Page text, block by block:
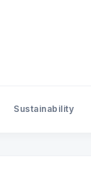
Sustainability